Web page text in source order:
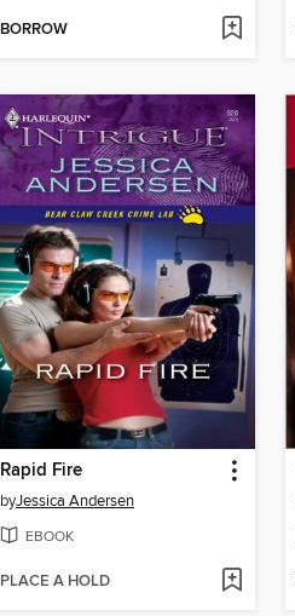
BORROW
Rapid Fire
byJessica Andersen
EBOOK
PLACE A HOLD